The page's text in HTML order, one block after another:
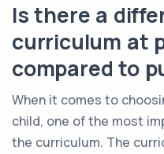
Is there a
curriculum at
compared to
When it comes to
child, one of the most
the curriculum. The